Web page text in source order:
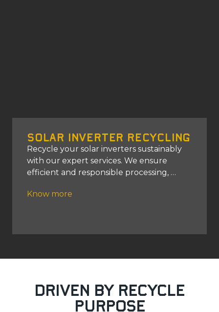
Solar Inverter Recycling
Recycle your solar inverters sustainably
with our expert services. We ensure
efficient and responsible processing,
Know more
Driven by Recycle
Purpose